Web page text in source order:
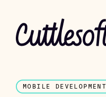
MOBILE DEVELOPMENT